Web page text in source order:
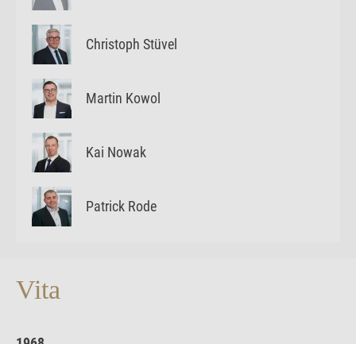
Christoph Stüvel
Martin Kowol
Kai Nowak
Patrick Rode
Vita